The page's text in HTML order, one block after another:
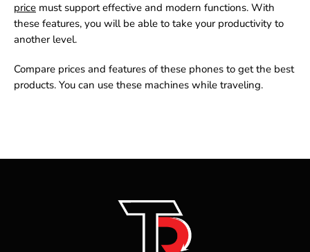
price must support effective and modern functions. With
these features, you will be able to take your productivity to
another level.
Compare prices and features of these phones to get the best
products. You can use these machines while traveling.